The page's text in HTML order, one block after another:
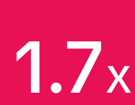
1.7X